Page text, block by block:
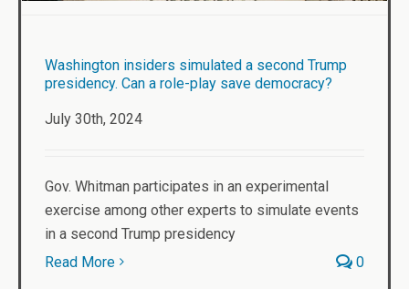
Washington insiders simulated a second Trump
presidency. Can a role-play save democracy?
July 30th, 2024
Gov. Whitman participates in an experimental
exercise among other experts to simulate events
in a second Trump presidency
Read More
0